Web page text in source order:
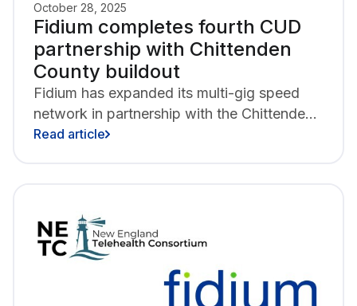
October 28, 2025
Fidium completes fourth CUD
partnership with Chittenden
County buildout
Fidium has expanded its multi-gig speed
network in partnership with the Chittenden
County Communications Union District,
Westford, and Williston.
Read article